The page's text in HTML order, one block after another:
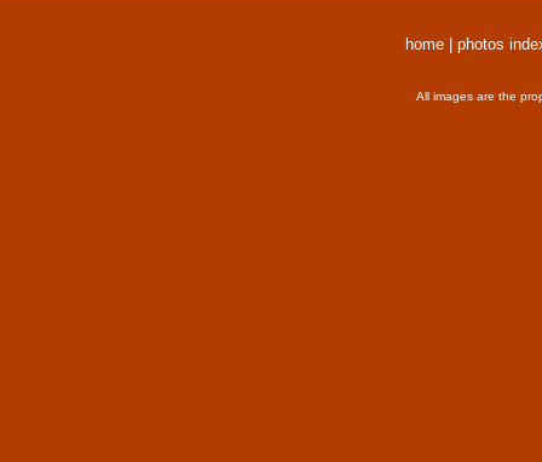
home photos
All images are the